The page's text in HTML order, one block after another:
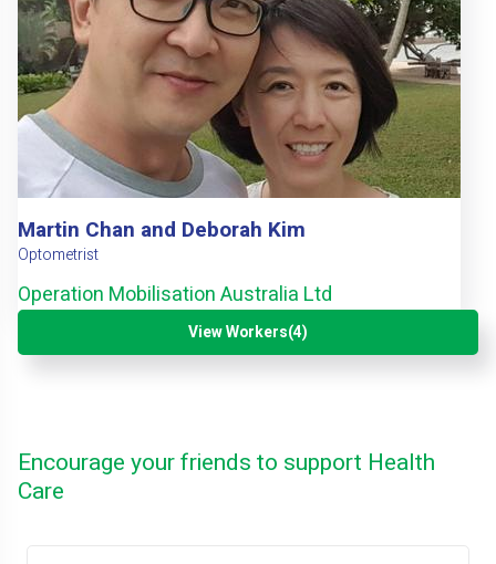
Martin Chan and Deborah Kim
Optometrist
Operation Mobilisation Australia Ltd
View Workers(4)
Encourage your friends to support Health
Care